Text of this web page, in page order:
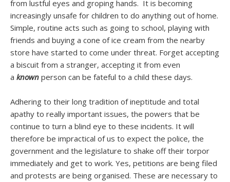
from lustful eyes and groping hands. It is becoming
increasingly unsafe for children to do anything out of home.
Simple, routine acts such as going to school, playing with
friends and buying a cone of ice cream from the nearby
store have started to come under threat. Forget accepting
a biscuit from a stranger, accepting it from even
a known person can be fateful to a child these days.
Adhering to their long tradition of ineptitude and total
apathy to really important issues, the powers that be
continue to turn a blind eye to these incidents. It will
therefore be impractical of us to expect the police, the
government and the legislature to shake off their torpor
immediately and get to work. Yes, petitions are being filed
and protests are being organised. These are necessary to